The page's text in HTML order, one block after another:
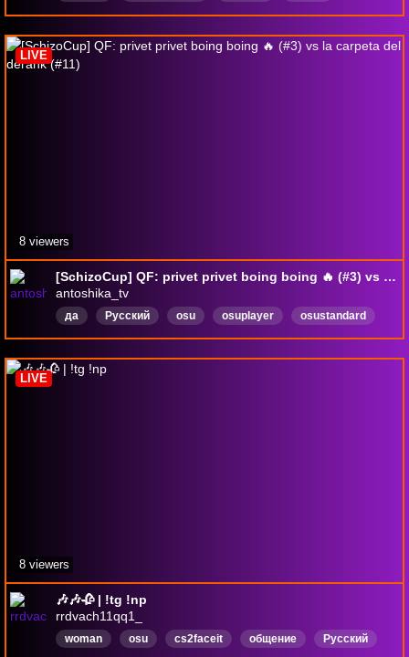
FirstPlaythough
speedrunning
[SchizoCup] QF: privet privet boing boing 🔥 (#3) vs la carpeta del derank (#11)
antoshika_tv
да Русский osu osuplayer
osustandard
5digit
farmer dtfarmer
knmfdlvenrklfweoidfpwef
hatsunemiku
LIVE
8 viewers
🎶🎶🥀 | !tg !np
rrdvach11qq1_
woman osu cs2faceit общение
Русский
LIVE
8 viewers